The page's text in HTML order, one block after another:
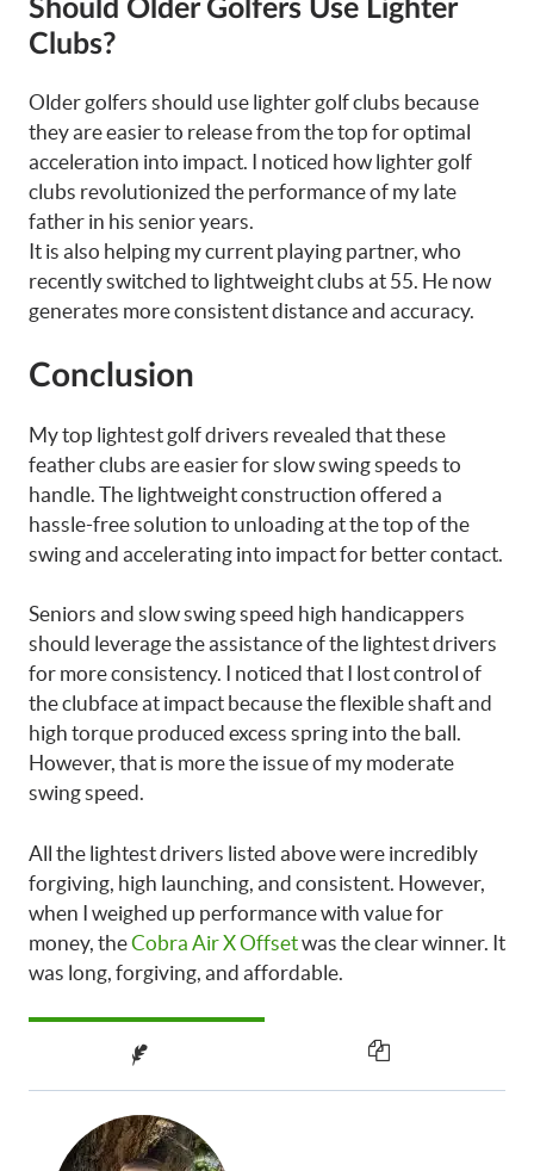
Should Older Golfers Use Lighter
Clubs?
Older golfers should use lighter golf clubs because
they are easier to release from the top for optimal
acceleration into impact. I noticed how lighter golf
clubs revolutionized the performance of my late
father in his senior years.
It is also helping my current playing partner, who
recently switched to lightweight clubs at 55. He now
generates more consistent distance and accuracy.
Conclusion
My top lightest golf drivers revealed that these
feather clubs are easier for slow swing speeds to
handle. The lightweight construction offered a
hassle-free solution to unloading at the top of the
swing and accelerating into impact for better contact.
Seniors and slow swing speed high handicappers
should leverage the assistance of the lightest drivers
for more consistency. I noticed that I lost control of
the clubface at impact because the flexible shaft and
high torque produced excess spring into the ball.
However, that is more the issue of my moderate
swing speed.
All the lightest drivers listed above were incredibly
forgiving, high launching, and consistent. However,
when I weighed up performance with value for
money, theCobra Air X Offsetwas the clear winner. It
was long, forgiving, and affordable.